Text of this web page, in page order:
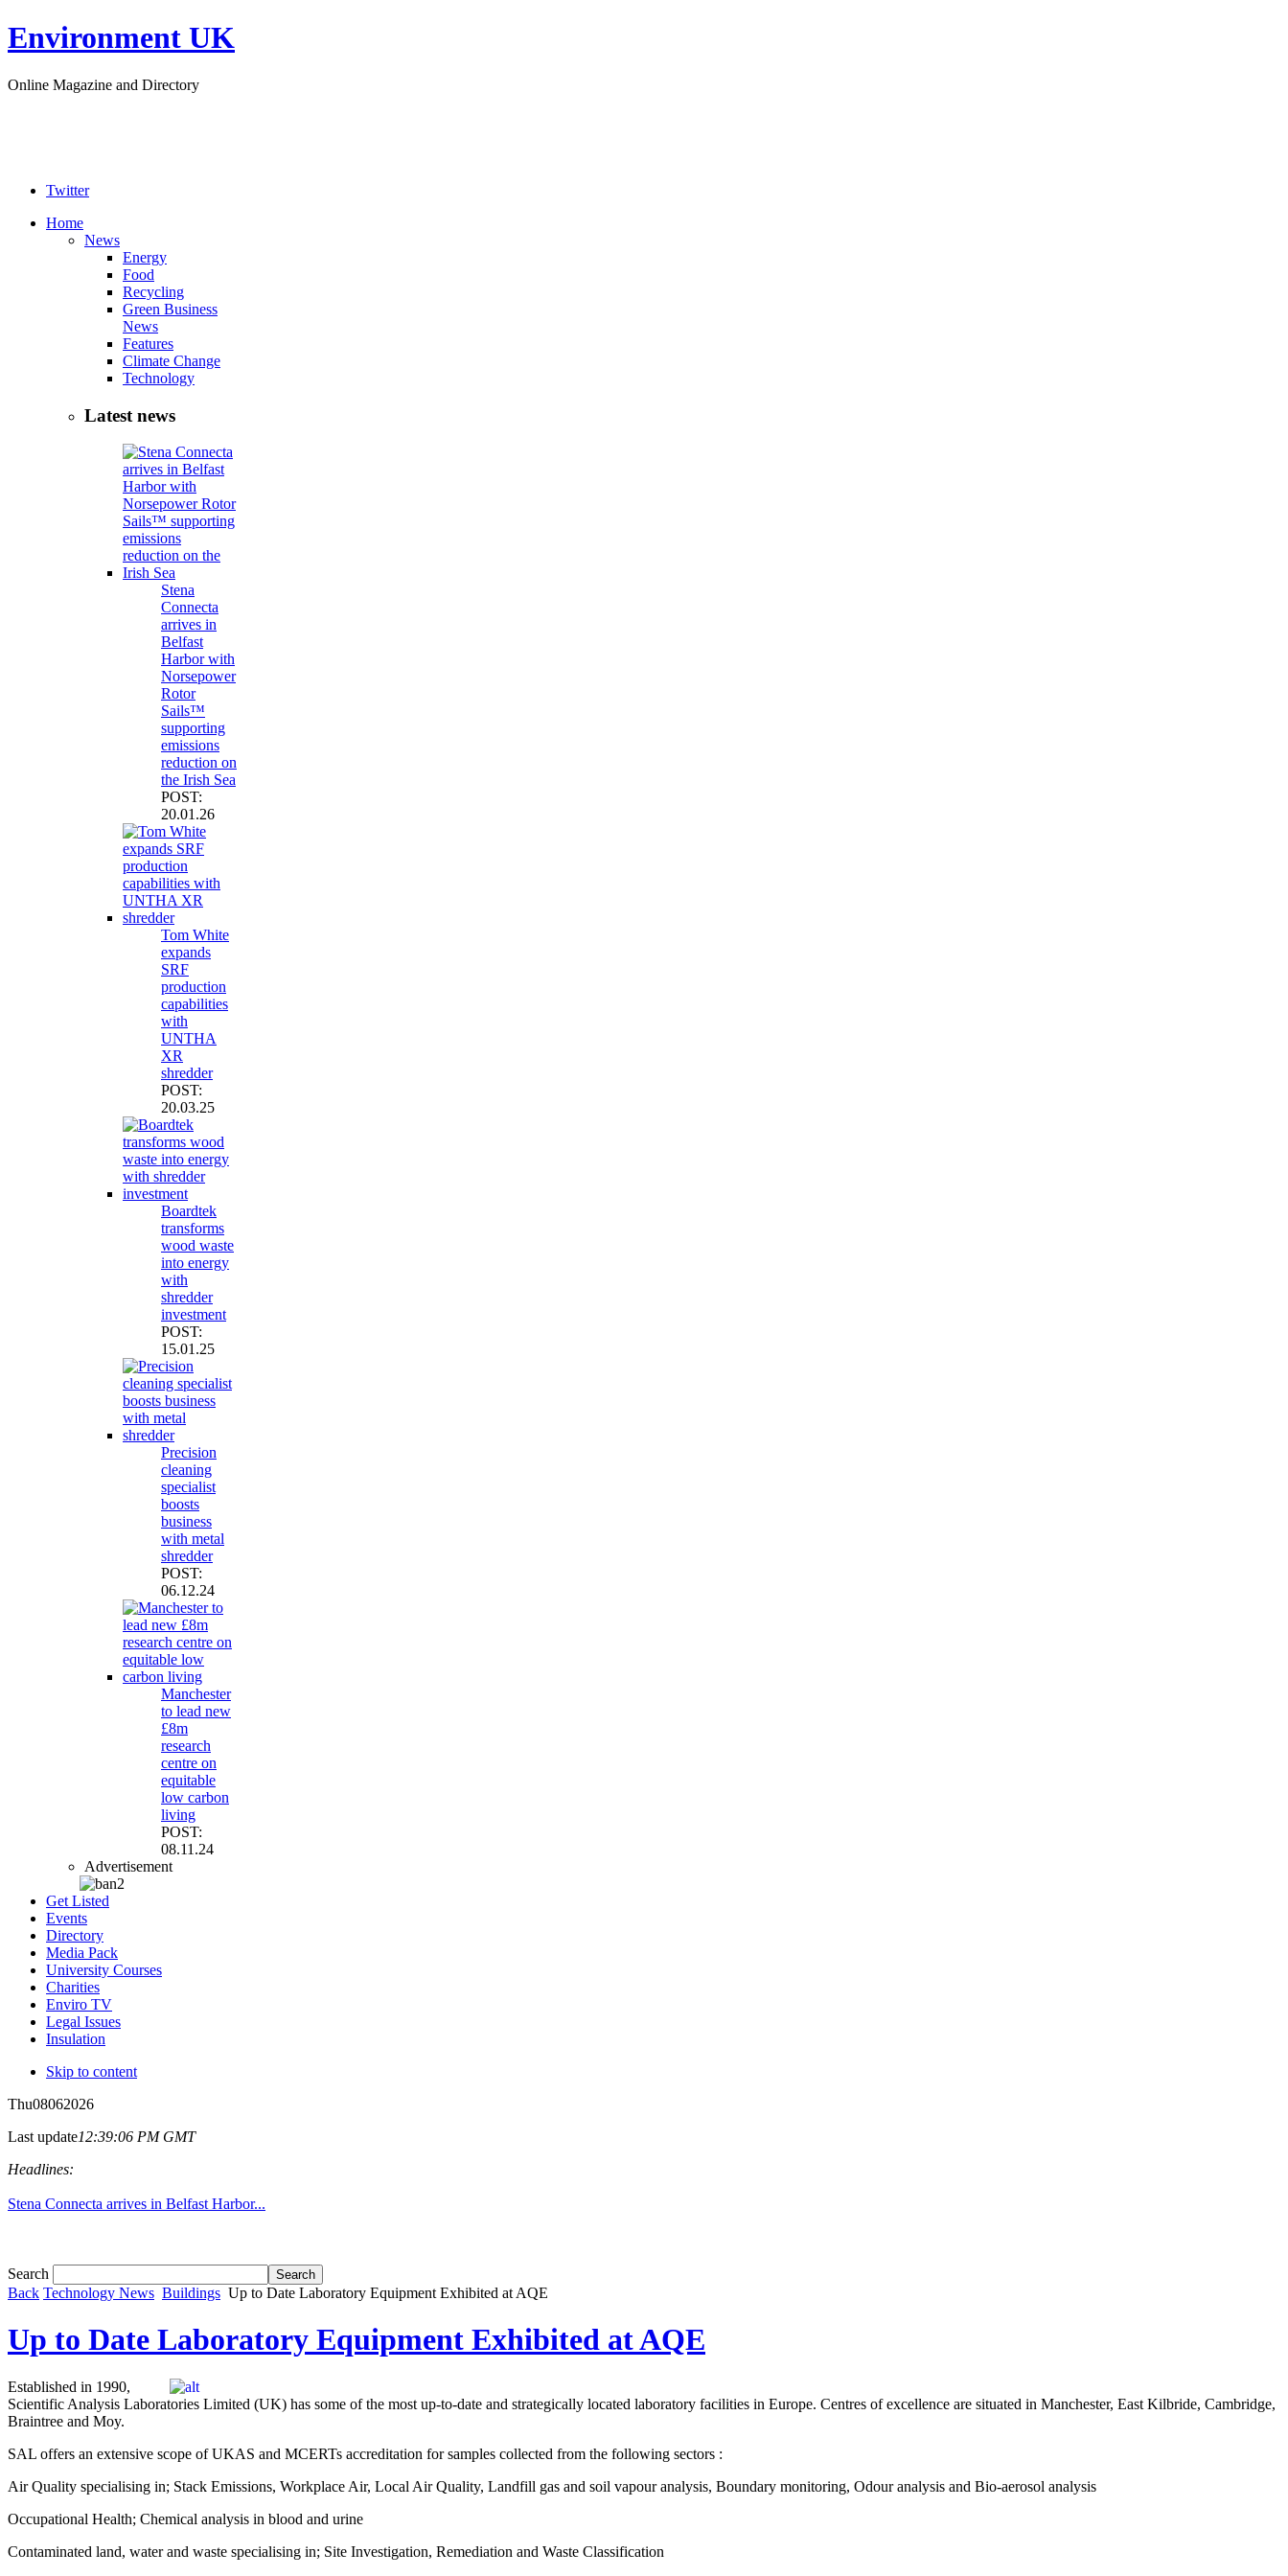
Environment UK
Online Magazine and Directory
Twitter
Home
News
Energy
Food
Recycling
Green Business
News
Features
Climate Change
Technology
Latest news
Stena
Connecta
arrives in
Belfast
Harbor with
Norsepower
Rotor
Sails™
supporting
emissions
reduction on
the Irish Sea
POST:
20.01.26
Tom White
expands
SRF
production
capabilities
with
UNTHA
XR
shredder
POST:
20.03.25
Boardtek
transforms
wood waste
into energy
with
shredder
investment
POST:
15.01.25
Precision
cleaning
specialist
boosts
business
with metal
shredder
POST:
06.12.24
Manchester
to lead new
£8m
research
centre on
equitable
low carbon
living
POST:
08.11.24
Advertisement
Get Listed
Events
Directory
Media Pack
University Courses
Charities
Enviro TV
Legal Issues
Insulation
Skip to content
Thu08062026
Last update12:39:06 PM GMT
Headlines:
Stena Connecta arrives in Belfast Harbor...
Search
Back Technology News Buildings Up to Date Laboratory Equipment Exhibited at AQE
Up to Date Laboratory Equipment Exhibited at AQE
Established in 1990,
Scientific Analysis Laboratories Limited (UK) has some of the most up-to-date and strategically located laboratory facilities in Europe. Centres of excellence are situated in Manchester, East Kilbride, Cambridge,
Braintree and Moy.
SAL offers an extensive scope of UKAS and MCERTs accreditation for samples collected from the following sectors :
Air Quality specialising in; Stack Emissions, Workplace Air, Local Air Quality, Landfill gas and soil vapour analysis, Boundary monitoring, Odour analysis and Bio-aerosol analysis
Occupational Health; Chemical analysis in blood and urine
Contaminated land, water and waste specialising in; Site Investigation, Remediation and Waste Classification